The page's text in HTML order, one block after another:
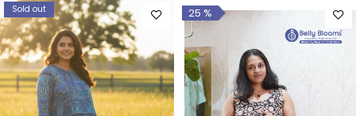
Sold out 25 %